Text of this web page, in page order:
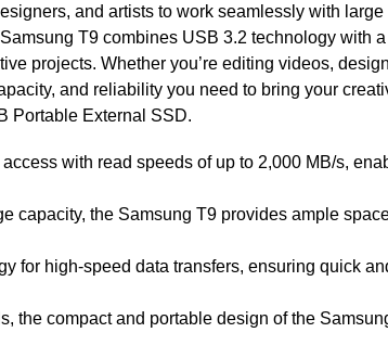
and artists to work seamlessly with
T9 combines USB 3.2 technology with
projects. Whether you’re editing videos,
and reliability you need to bring your
Portable External SSD.
with read speeds of up to 2,000 MB/s,
capacity, the Samsung T9 provides ample
for high-speed data transfers, ensuring quick
the compact and portable design of the